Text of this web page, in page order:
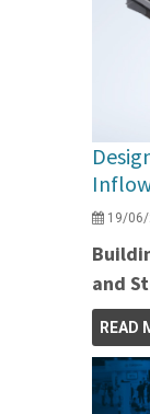
19/
and
READ